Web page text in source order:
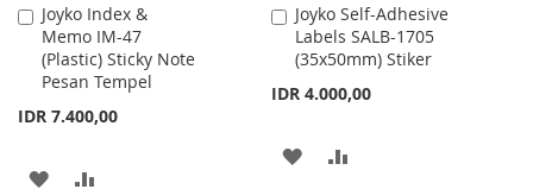
Joyko Index &
Memo IM-47
(Plastic) Sticky Note
Pesan Tempel
IDR 7.400,00
Add
to
Cart
ADD
Joyko Self-Adhesive
Labels SALB-1705
(35x50mm) Stiker
IDR 4.000,00
Add
to
Cart
ADD